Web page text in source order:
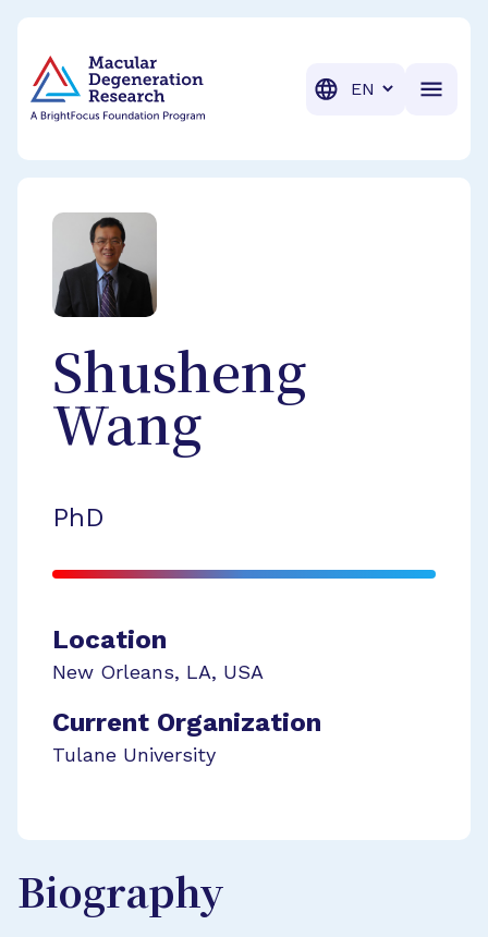
Translation
Shusheng
Wang
PhD
Location
New Orleans, LA, USA
Current Organization
Tulane University
Biography